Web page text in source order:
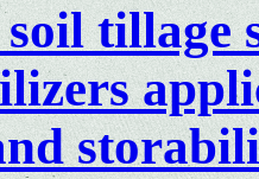
tillage